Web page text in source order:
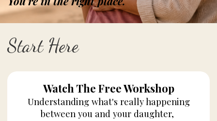
Start Here
Watch The Free Workshop
Understanding what's really happening
between you and your daughter,